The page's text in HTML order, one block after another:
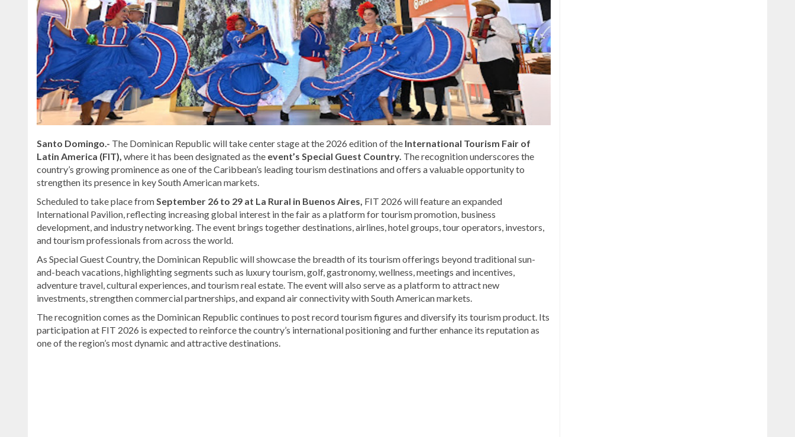
Santo Domingo.- The Dominican Republic will take center stage at the 2026 edition of the International Tourism Fair of
Latin America (FIT), where it has been designated as the event’s Special Guest Country. The recognition underscores the
country’s growing prominence as one of the Caribbean’s leading tourism destinations and offers a valuable opportunity to
strengthen its presence in key South American markets.
Scheduled to take place from September 26 to 29 at La Rural in Buenos Aires, FIT 2026 will feature an expanded
International Pavilion, reflecting increasing global interest in the fair as a platform for tourism promotion, business
development, and industry networking. The event brings together destinations, airlines, hotel groups, tour operators, investors,
and tourism professionals from across the world.
As Special Guest Country, the Dominican Republic will showcase the breadth of its tourism offerings beyond traditional sun-
and-beach vacations, highlighting segments such as luxury tourism, golf, gastronomy, wellness, meetings and incentives,
adventure travel, cultural experiences, and tourism real estate. The event will also serve as a platform to attract new
investments, strengthen commercial partnerships, and expand air connectivity with South American markets.
The recognition comes as the Dominican Republic continues to post record tourism figures and diversify its tourism product. Its
participation at FIT 2026 is expected to reinforce the country’s international positioning and further enhance its reputation as
one of the region’s most dynamic and attractive destinations.